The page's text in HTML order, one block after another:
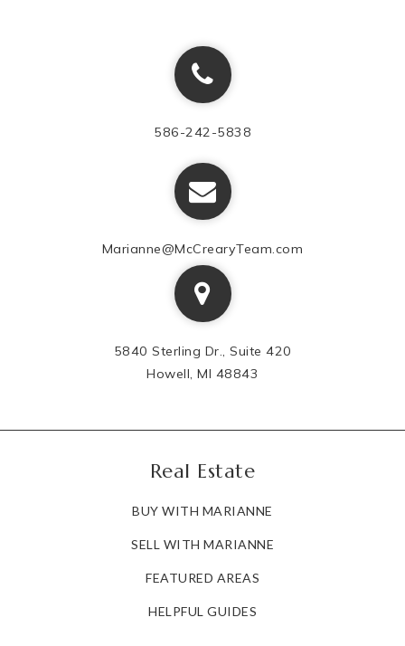
586-242-5838
Marianne@McCrearyTeam.com
5840 Sterling Dr., Suite 420
Howell, MI 48843
Real Estate
BUY WITH MARIANNE
SELL WITH MARIANNE
FEATURED AREAS
HELPFUL GUIDES